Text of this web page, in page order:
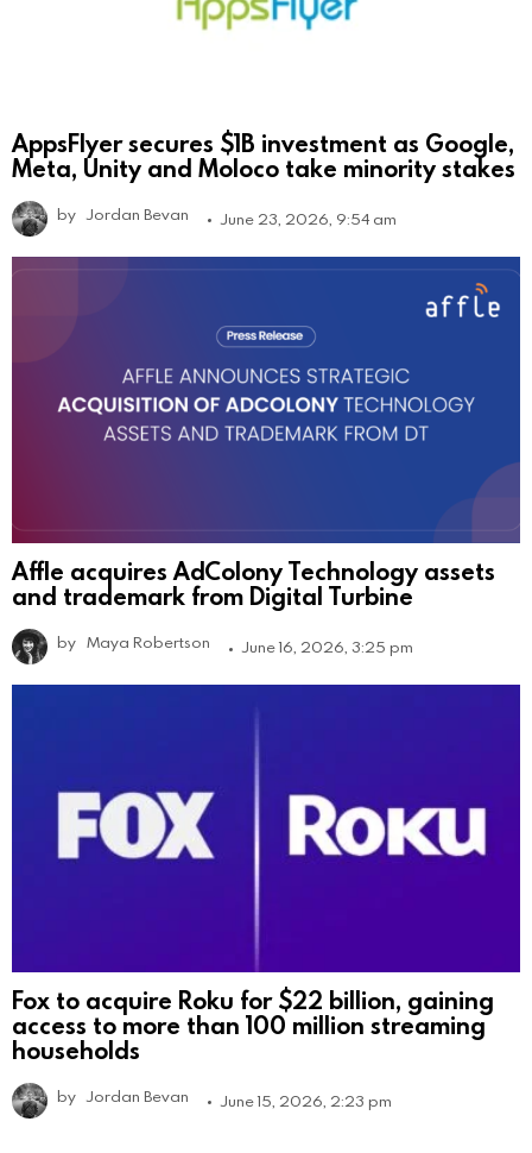
AppsFlyer secures $1B investment as Google,
Meta, Unity and Moloco take minority stakes
by Jordan Bevan June 23, 2026, 9:54 am
Affle acquires AdColony Technology assets
and trademark from Digital Turbine
by Maya Robertson June 16, 2026, 3:25 pm
Fox to acquire Roku for $22 billion, gaining
access to more than 100 million streaming
households
by Jordan Bevan June 15, 2026, 2:23 pm